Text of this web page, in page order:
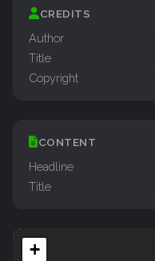
CREDITS
Author
Title
Copyright
CONTENT
Headline
Title
+